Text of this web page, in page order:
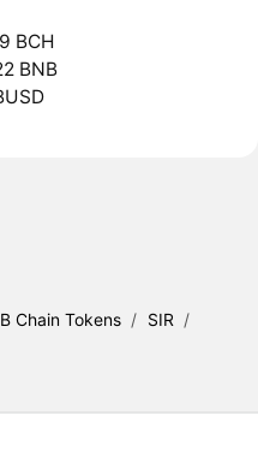
BCH
BNB
Chain Tokens / SIR /